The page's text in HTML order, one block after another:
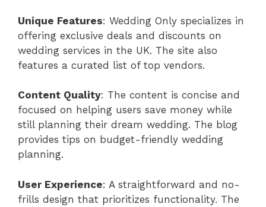
Unique Features: Wedding Only specializes in
offering exclusive deals and discounts on
wedding services in the UK. The site also
features a curated list of top vendors.
Content Quality: The content is concise and
focused on helping users save money while
still planning their dream wedding. The blog
provides tips on budget-friendly wedding
planning.
User Experience: A straightforward and no-
frills design that prioritizes functionality. The